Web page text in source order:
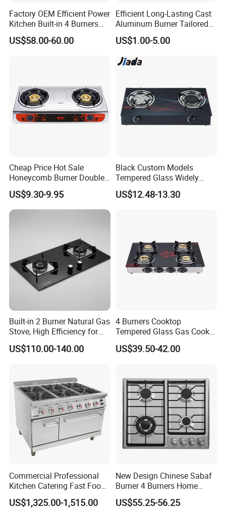
Factory OEM Efficient Power
Kitchen Built-in 4 Burners
Cooker Gas Hob Home
Appliance Stainless Steel
US$58.00-60.00
Efficient Long-Lasting Cast
Aluminum Burner Tailored
to Client Requirements
US$1.00-5.00
Cheap Price Hot Sale
Honeycomb Burner Double
Burner Stainless Steel Gas
Stove
US$9.30-9.95
Black Custom Models
Tempered Glass Widely
Used Kitchen Appliance
Table Tops Flat Flame
US$12.48-13.30
Built-in 2 Burner Natural Gas
Stove, High Efficiency for
Home Kitchen
US$110.00-140.00
4 Burners Cooktop
Tempered Glass Gas Cooker
Electronic Ignition Tabletop
Gas Stove, for Kitchen
US$39.50-42.00
Commercial Professional
Kitchen Catering Fast Food
Wholesale Restaurant
Equipment Stainless Steel 6
US$1,325.00-1,515.00
New Design Chinese Sabaf
Burner 4 Burners Home
Kitchen Gas Stove
(JZS54034)
US$55.25-56.25